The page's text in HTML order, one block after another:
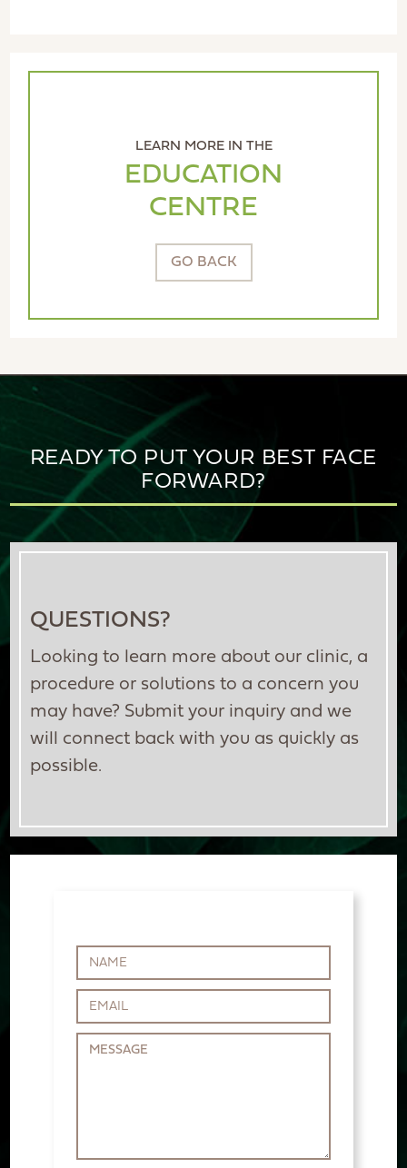
LEARN MORE IN THE
EDUCATION
CENTRE
GO BACK
READY TO PUT YOUR BEST FACE
FORWARD?
QUESTIONS?
Looking to learn more about our clinic, a
procedure or solutions to a concern you
may have? Submit your inquiry and we
will connect back with you as quickly as
possible.